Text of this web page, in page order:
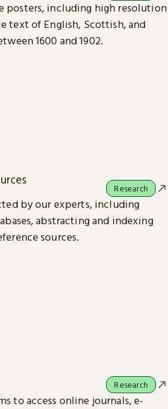
posters, including high resolution
text of English, Scottish, and
1600 and 1902.
by our experts, including
abstracting and indexing
sources.
Research
to access online journals, e-
Research